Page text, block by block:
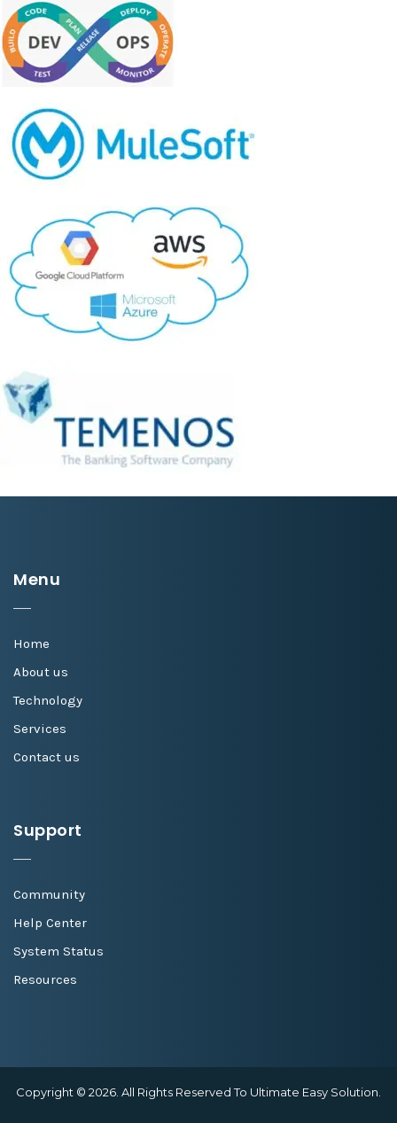
Menu
Home
About us
Technology
Services
Contact us
Support
Community
Help Center
System Status
Resources
Copyright © 2026. All Rights Reserved To Ultimate Easy Solution.